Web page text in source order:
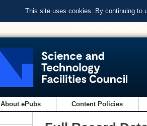
This site uses cookies. By continuing to
About ePubs Content Policies